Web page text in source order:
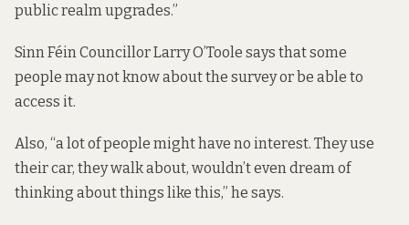
public realm upgrades.”
Sinn Féin Councillor Larry O’Toole says that some
people may not know about the survey or be able to
access it.
Also, “a lot of people might have no interest. They use
their car, they walk about, wouldn’t even dream of
thinking about things like this,” he says.